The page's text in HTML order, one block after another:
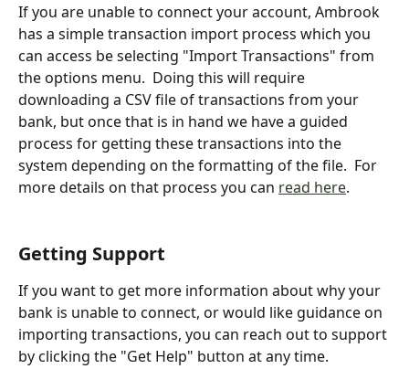
If you are unable to connect your account, Ambrook
has a simple transaction import process which you
can access be selecting "Import Transactions" from
the options menu.  Doing this will require
downloading a CSV file of transactions from your
bank, but once that is in hand we have a guided
process for getting these transactions into the
system depending on the formatting of the file.  For
more details on that process you can read here.
Getting Support
If you want to get more information about why your
bank is unable to connect, or would like guidance on
importing transactions, you can reach out to support
by clicking the "Get Help" button at any time.